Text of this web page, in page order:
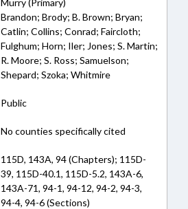
Murry (Primary)
Brandon; Brody; B. Brown; Bryan;
Catlin; Collins; Conrad; Faircloth;
Fulghum; Horn; Iler; Jones; S. Martin;
R. Moore; S. Ross; Samuelson;
Shepard; Szoka; Whitmire
Public
No counties specifically cited
115D, 143A, 94 (Chapters); 115D-
39, 115D-40.1, 115D-5.2, 143A-6,
143A-71, 94-1, 94-12, 94-2, 94-3,
94-4, 94-6 (Sections)